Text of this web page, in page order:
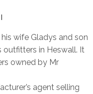
wife Gladys and son
outfitters in Heswall. It
owned by Mr
agent selling